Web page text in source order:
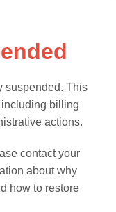
suspended. This
billing
actions.
contact your
about why
how to restore